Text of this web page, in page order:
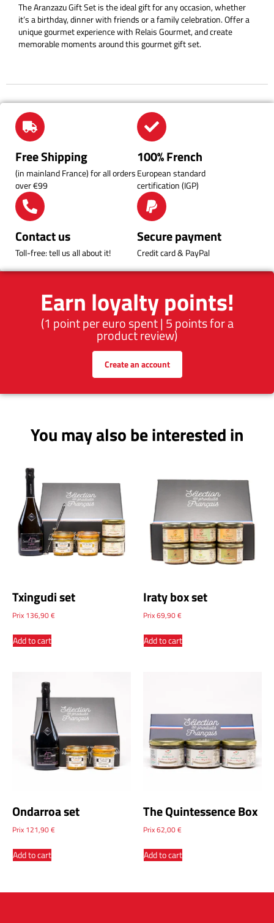
The Aranzazu Gift Set is the ideal gift for any occasion, whether
it’s a birthday, dinner with friends or a family celebration. Offer a
unique gourmet experience with Relais Gourmet, and create
memorable moments around this gourmet gift set.
Earn loyalty points!
(1 point per euro spent | 5 points for a
product review)
Create an account
Free Shipping
(in mainland France) for all orders
over €99
100% French
European standard
certification (IGP)
Contact us
Toll-free: tell us all about it!
Secure payment
Credit card & PayPal
You may also be interested in
Txingudi set
Prix 136,90€
Add to cart
Iraty box set
Prix69,90€
Add to cart
Ondarroa set
Prix 121,90€
Add to cart
The Quintessence Box
Prix62,00€
Add to cart